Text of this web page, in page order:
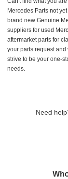
Mercedes Parts not
brand new Genuine
suppliers for used
aftermarket parts for
your parts request
strive to be your one-
needs.
Need